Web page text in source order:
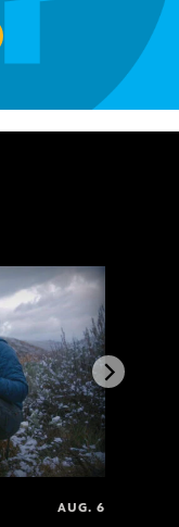
AUG. 6